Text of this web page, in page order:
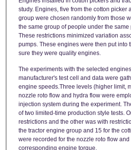
study. Engines, five from the cotton picker
group were chosen randomly from those
the same group of people under the
These restrictions minimized variation
pumps. These engines were then put into
sure they were quality engines.
The experiments with the selected
manufacturer's test cell and data were
engine speeds.Three levels (higher limit,
nozzle roto flow and hydra flow were
injection system during the experiment.
of two limited-time production style tests.
restrictions and the other was with
the tractor engine group and 15 for the
were recorded for the nozzle roto flow and
corresponding engine torque.